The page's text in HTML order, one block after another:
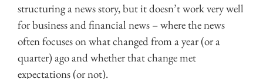
structuring a news story, but it doesn’t work very well
for business and financial news – where the news
often focuses on what changed from a year (or a
quarter) ago and whether that change met
expectations (or not).